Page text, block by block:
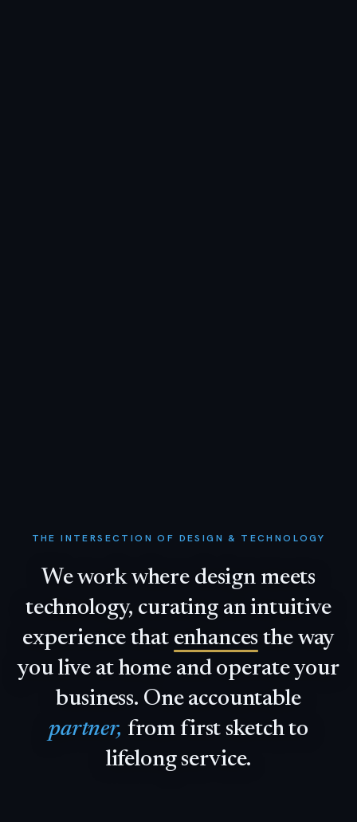
THE INTERSECTION OF DESIGN & TECHNOLOGY
We work where design meets
technology, curating an intuitive
experience that enhances the way
you live at home and operate your
business. One accountable
partner, from first sketch to
lifelong service.